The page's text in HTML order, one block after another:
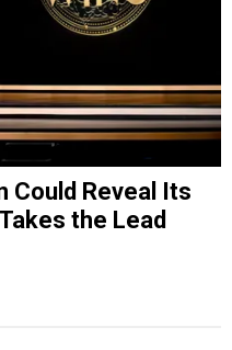
Could Reveal Its
the Lead